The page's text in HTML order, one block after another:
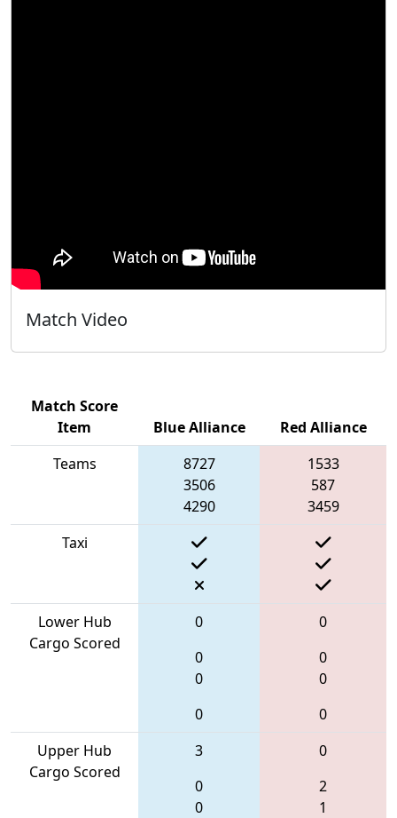
Match Video
Match Score
Item
Blue Alliance
Red Alliance
Teams
8727
3506
4290
1533
587
3459
Taxi
Lower Hub
Cargo Scored
0
0
0
0
0
0
0
0
Upper Hub
Cargo Scored
3
0
0
0
2
1